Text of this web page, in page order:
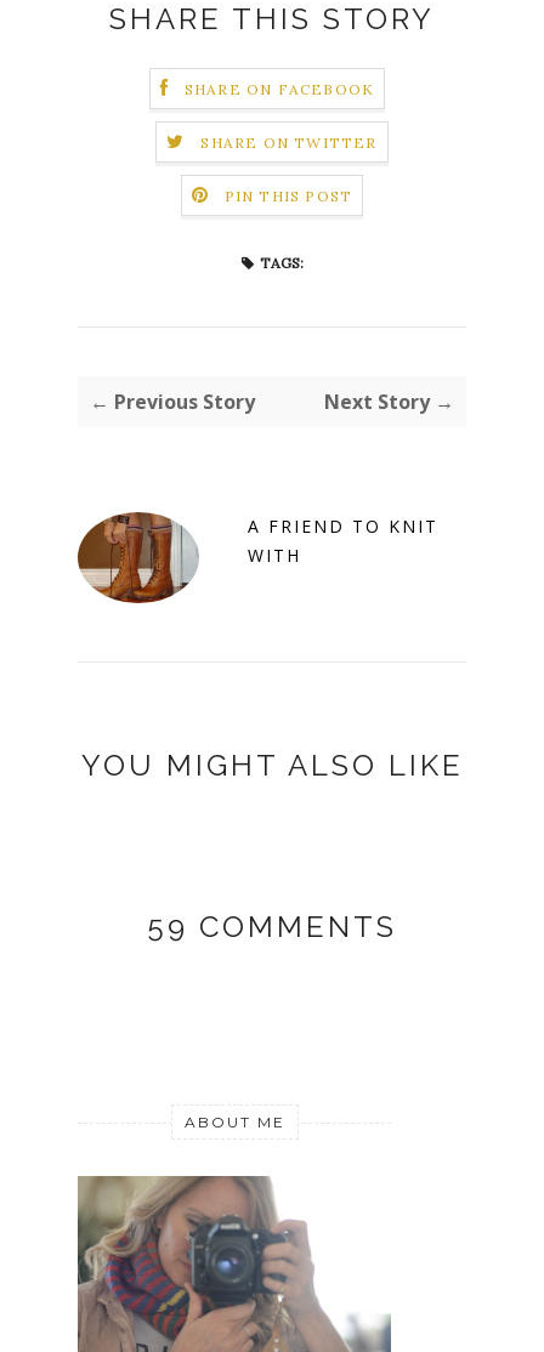
SHARE THIS STORY
SHARE ON FACEBOOK
SHARE ON TWITTER
PIN THIS POST
TAGS:
← Previous Story Next Story →
A FRIEND TO KNIT
WITH
YOU MIGHT ALSO LIKE
59 COMMENTS
ABOUT ME